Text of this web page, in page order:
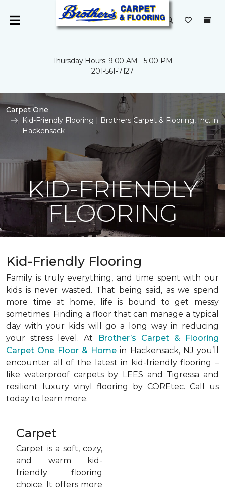
Thursday Hours: 9:00 AM - 5:00 PM
201-561-7127
Carpet One
Kid-Friendly Flooring | Brothers Carpet & Flooring, Inc. in
Hackensack
KID-FRIENDLY
FLOORING
Kid-Friendly Flooring
Family is truly everything, and time spent with our
kids is never wasted. That being said, as we spend
more time at home, life is bound to get messy
sometimes. Finding a floor that can manage a typical
day with your kids will go a long way in reducing
your stress level. At
Brother’s Carpet & Flooring
Carpet One Floor & Home in Hackensack, NJ you’ll
encounter all of the latest in kid-friendly flooring –
like waterproof carpets by LEES and Tigressa and
resilient luxury vinyl flooring by COREtec. Call us
today to learn more.
Carpet
Carpet is a soft, cozy,
and warm kid-
friendly flooring
choice. It offers more